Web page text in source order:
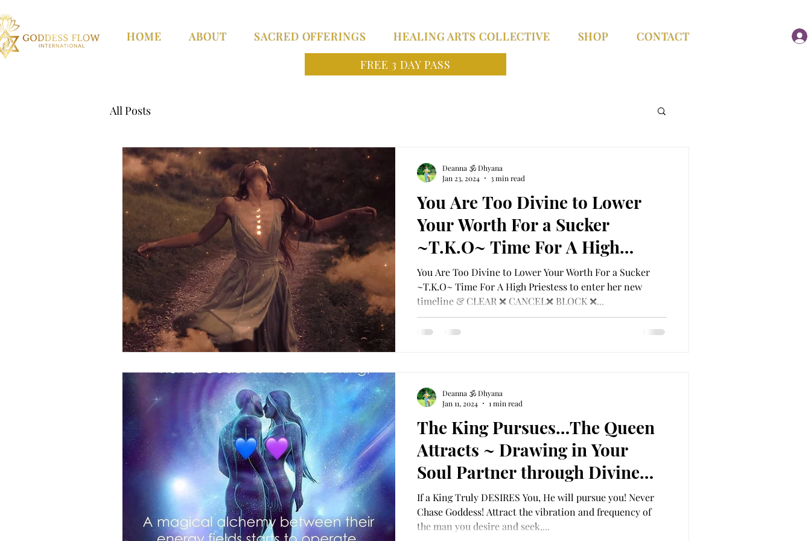
HOME ABOUT SACRED OFFERINGS HEALING ARTS COLLECTIVE SHOP
CONTACT
FREE 3 DAY PASS
All Posts
You Are Too Divine to Lower
Your Worth For a Sucker
~T.K.O~ Time For A High
Priestess to enter her new
timeline & CLEAR ❌ CANCEL❌
BLOCK ❌ DELETE
You Are Too Divine to Lower Your Worth For a Sucker
~T.K.O~ Time For A High Priestess to enter her new
timeline & CLEAR ❌ CANCEL❌ BLOCK ❌...
Deanna 🕉 Dhyana
Jan 23, 2024
3 min read
The King Pursues…The Queen
Attracts ~ Drawing in Your
Soul Partner through Divine
Union Within You
If a King Truly DESIRES You, He will pursue you! Never
Chase Goddess! Attract the vibration and frequency of
the man you desire and seek,...
Deanna 🕉 Dhyana
Jan 11, 2024
1 min read